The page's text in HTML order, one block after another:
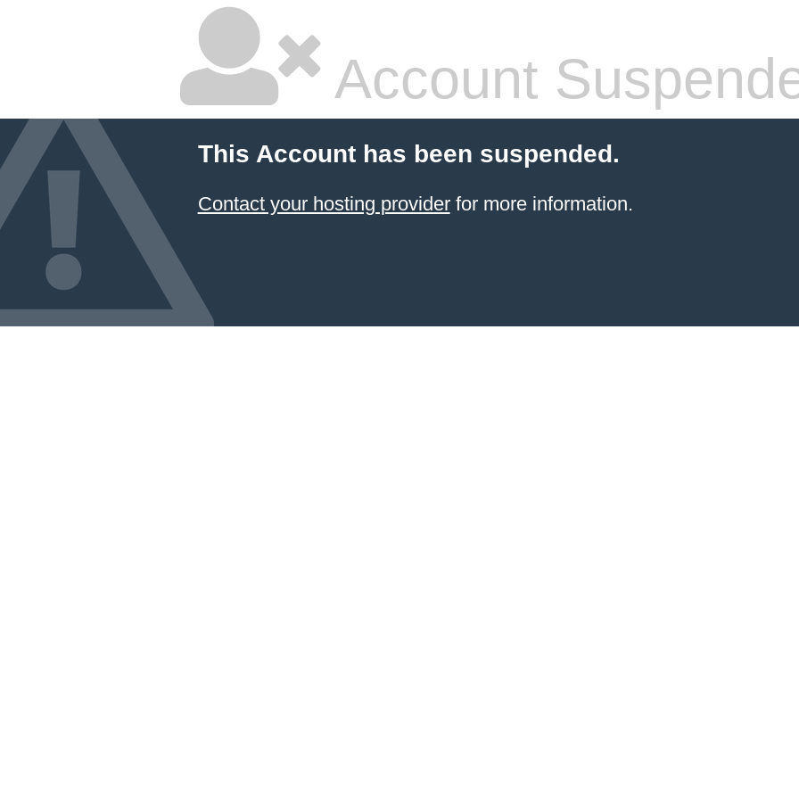
Account
This Account has been suspended.
Contact your hosting providerfor more information.